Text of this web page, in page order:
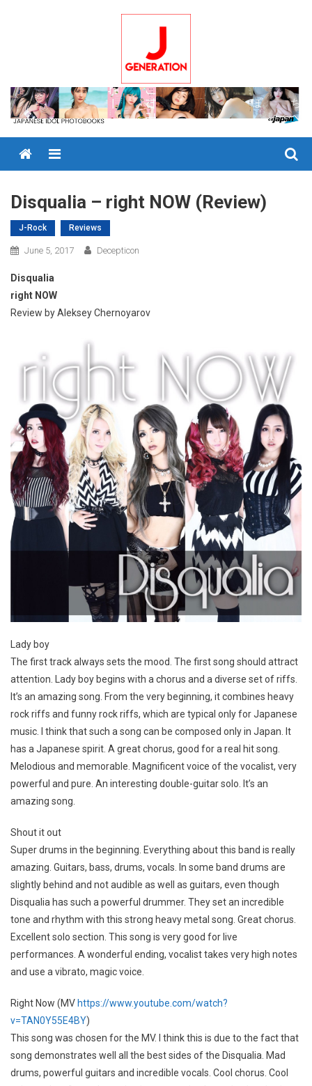
Menu
Disqualia – right NOW (Review)
J-Rock Reviews
June 5, 2017 Decepticon
Disqualia
right NOW
Review by Aleksey Chernoyarov
Lady boy
The first track always sets the mood. The first song should attract
attention. Lady boy begins with a chorus and a diverse set of riffs.
It’s an amazing song. From the very beginning, it combines heavy
rock riffs and funny rock riffs, which are typical only for Japanese
music. I think that such a song can be composed only in Japan. It
has a Japanese spirit. A great chorus, good for a real hit song.
Melodious and memorable. Magnificent voice of the vocalist, very
powerful and pure. An interesting double-guitar solo. It’s an
amazing song.
Shout it out
Super drums in the beginning. Everything about this band is really
amazing. Guitars, bass, drums, vocals. In some band drums are
slightly behind and not audible as well as guitars, even though
Disqualia has such a powerful drummer. They set an incredible
tone and rhythm with this strong heavy metal song. Great chorus.
Excellent solo section. This song is very good for live
performances. A wonderful ending, vocalist takes very high notes
and use a vibrato, magic voice.
Right Now (MV https://www.youtube.com/watch?
v=TAN0Y55E4BY)
This song was chosen for the MV. I think this is due to the fact that
song demonstrates well all the best sides of the Disqualia. Mad
drums, powerful guitars and incredible vocals. Cool chorus. Cool